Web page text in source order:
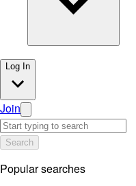
Log In
Join
Search
Popular searches